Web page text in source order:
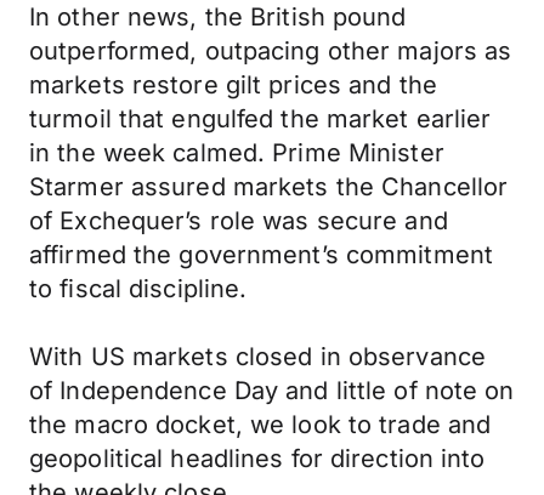
In other news, the British pound
outperformed, outpacing other majors as
markets restore gilt prices and the
turmoil that engulfed the market earlier
in the week calmed. Prime Minister
Starmer assured markets the Chancellor
of Exchequer’s role was secure and
affirmed the government’s commitment
to fiscal discipline.
With US markets closed in observance
of Independence Day and little of note on
the macro docket, we look to trade and
geopolitical headlines for direction into